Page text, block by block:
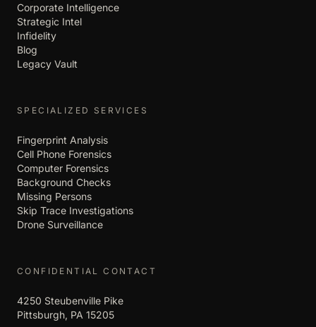
Corporate Intelligence
Strategic Intel
Infidelity
Blog
Legacy Vault
SPECIALIZED SERVICES
Fingerprint Analysis
Cell Phone Forensics
Computer Forensics
Background Checks
Missing Persons
Skip Trace Investigations
Drone Surveillance
CONFIDENTIAL CONTACT
4250 Steubenville Pike
Pittsburgh, PA 15205